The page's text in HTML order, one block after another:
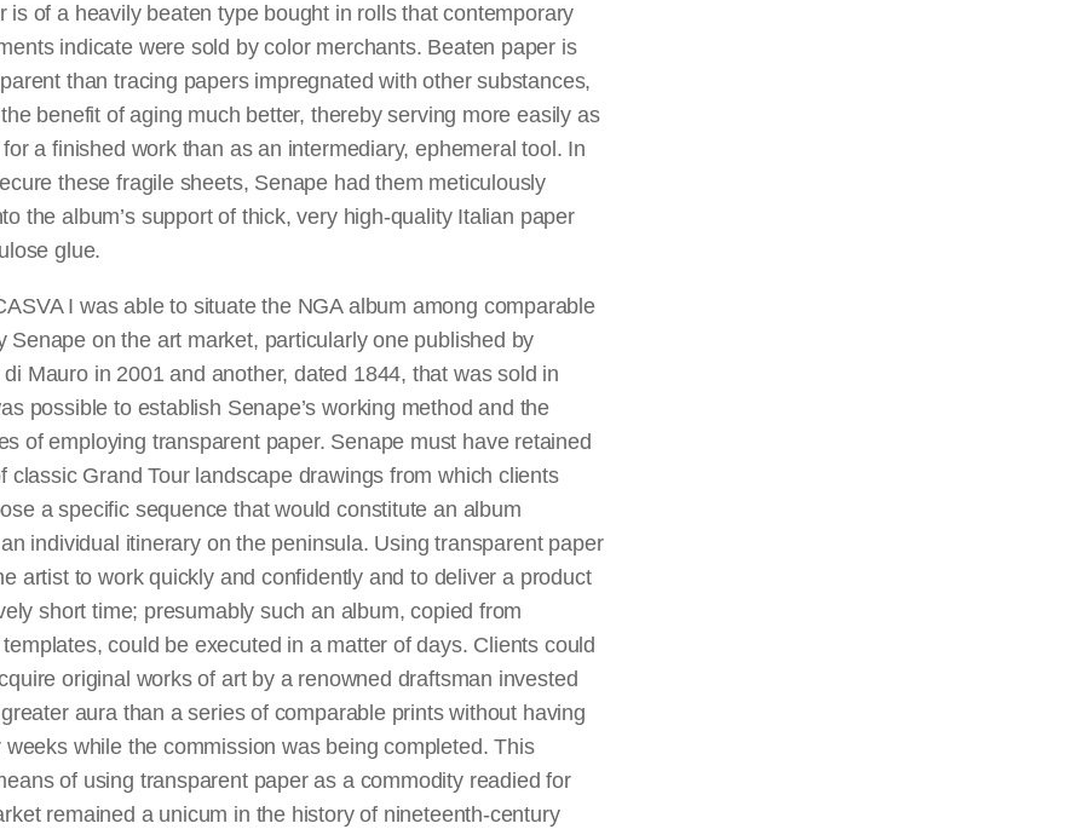
is of a heavily beaten type bought in rolls that contemporary
indicate were sold by color merchants. Beaten paper is
than tracing papers impregnated with other substances,
benefit of aging much better, thereby serving more easily as
a finished work than as an intermediary, ephemeral tool. In
these fragile sheets, Senape had them meticulously
the album’s support of thick, very high-quality Italian paper
glue.
I was able to situate the NGA album among comparable
Senape on the art market, particularly one published by
Mauro in 2001 and another, dated 1844, that was sold in
possible to establish Senape’s working method and the
of employing transparent paper. Senape must have retained
classic Grand Tour landscape drawings from which clients
a specific sequence that would constitute an album
individual itinerary on the peninsula. Using transparent paper
artist to work quickly and confidently and to deliver a product
short time; presumably such an album, copied from
templates, could be executed in a matter of days. Clients could
original works of art by a renowned draftsman invested
aura than a series of comparable prints without having
weeks while the commission was being completed. This
of using transparent paper as a commodity readied for
remained a unicum in the history of nineteenth-century